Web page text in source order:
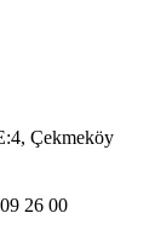
Çekmeköy
26 00